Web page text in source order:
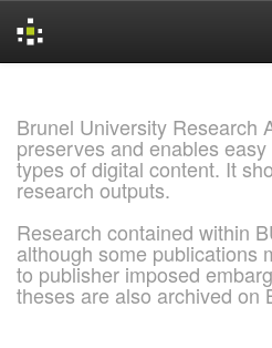
Brunel University Research
preserves and enables
types of digital content. It
research outputs.
Research contained within
although some publications
to publisher imposed
theses are also archived on